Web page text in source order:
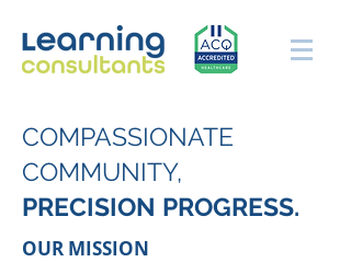
COMPASSIONATE
COMMUNITY,
PRECISION PROGRESS.
OUR MISSION